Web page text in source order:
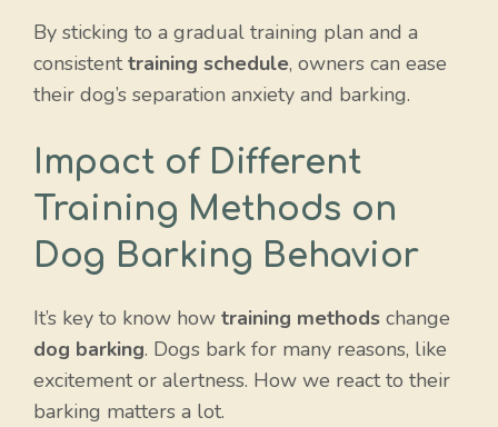
By sticking to a gradual training plan and a
consistenttraining schedule, owners can ease
their dog’s separation anxiety and barking.
Impact of Different
Training Methods on
Dog Barking Behavior
It’s key to know how training methods change
dog barking. Dogs bark for many reasons, like
excitement or alertness. How we react to their
barking matters a lot.